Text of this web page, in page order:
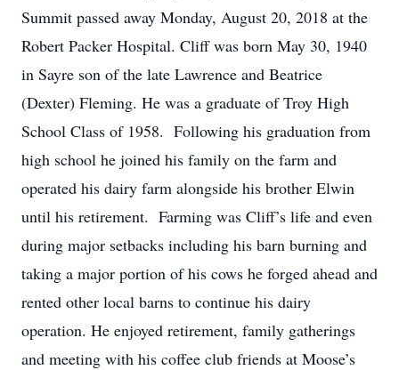
Summit passed away Monday, August 20, 2018 at the
Robert Packer Hospital. Cliff was born May 30, 1940
in Sayre son of the late Lawrence and Beatrice
(Dexter) Fleming. He was a graduate of Troy High
School Class of 1958. Following his graduation from
high school he joined his family on the farm and
operated his dairy farm alongside his brother Elwin
until his retirement. Farming was Cliff’s life and even
during major setbacks including his barn burning and
taking a major portion of his cows he forged ahead and
rented other local barns to continue his dairy
operation. He enjoyed retirement, family gatherings
and meeting with his coffee club friends at Moose’s